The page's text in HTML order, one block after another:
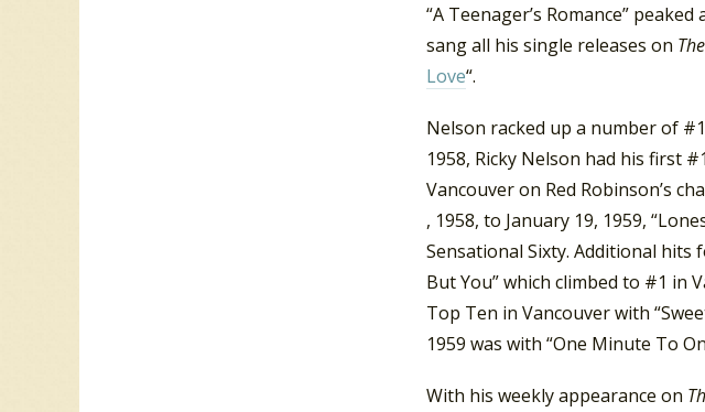
“A Teenager’s Romance”
sang all his single releases on
Love“.
Nelson racked up a number of
1958, Ricky Nelson had his first
Vancouver on Red Robinson’s
, 1958, to January 19, 1959,
Sensational Sixty. Additional hits
But You” which climbed to #1 in
Top Ten in Vancouver with
1959 was with “One Minute To
With his weekly appearance on